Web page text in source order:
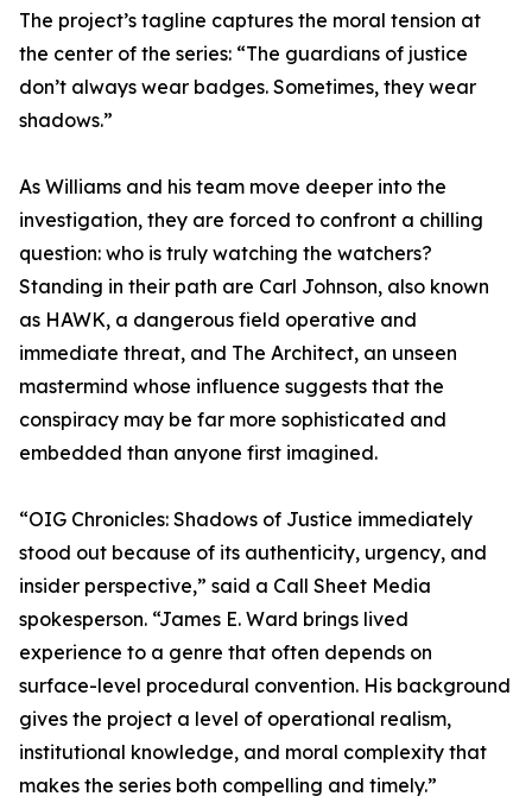
The project’s tagline captures the moral tension at
the center of the series: “The guardians of justice
don’t always wear badges. Sometimes, they wear
shadows.”
As Williams and his team move deeper into the
investigation, they are forced to confront a chilling
question: who is truly watching the watchers?
Standing in their path are Carl Johnson, also known
as HAWK, a dangerous field operative and
immediate threat, and The Architect, an unseen
mastermind whose influence suggests that the
conspiracy may be far more sophisticated and
embedded than anyone first imagined.
“OIG Chronicles: Shadows of Justice immediately
stood out because of its authenticity, urgency, and
insider perspective,” said a Call Sheet Media
spokesperson. “James E. Ward brings lived
experience to a genre that often depends on
surface-level procedural convention. His background
gives the project a level of operational realism,
institutional knowledge, and moral complexity that
makes the series both compelling and timely.”